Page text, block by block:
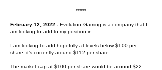
*****
February 12, 2022 - Evolution Gaming is a company that I
am looking to add to my position in.
I am looking to add hopefully at levels below $100 per
share; it’s currently around $112 per share.
The market cap at $100 per share would be around $22